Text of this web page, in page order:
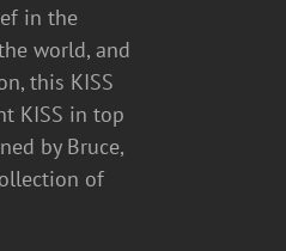
in the
world, and
this KISS
KISS in top
by Bruce,
of